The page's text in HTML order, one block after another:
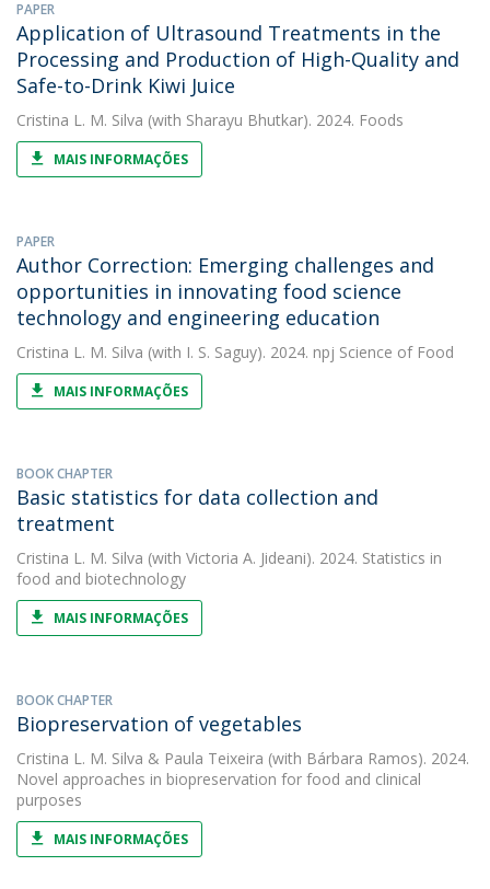
PAPER
Application of Ultrasound Treatments in the
Processing and Production of High-Quality and
Safe-to-Drink Kiwi Juice
Cristina L. M. Silva (with Sharayu Bhutkar). 2024. Foods
MAIS INFORMAÇÕES
PAPER
Author Correction: Emerging challenges and
opportunities in innovating food science
technology and engineering education
Cristina L. M. Silva (with I. S. Saguy). 2024. npj Science of Food
MAIS INFORMAÇÕES
BOOK CHAPTER
Basic statistics for data collection and
treatment
Cristina L. M. Silva (with Victoria A. Jideani). 2024. Statistics in
food and biotechnology
MAIS INFORMAÇÕES
BOOK CHAPTER
Biopreservation of vegetables
Cristina L. M. Silva & Paula Teixeira (with Bárbara Ramos). 2024.
Novel approaches in biopreservation for food and clinical
purposes
MAIS INFORMAÇÕES